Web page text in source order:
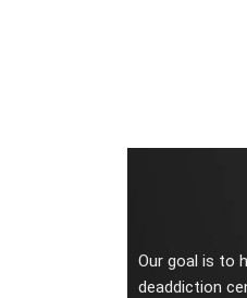
Our goal is to
deaddiction